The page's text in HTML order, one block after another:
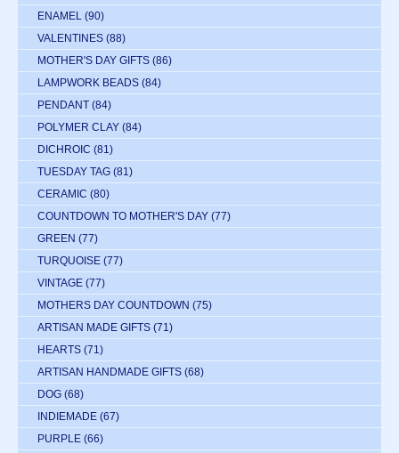
ENAMEL (90)
VALENTINES (88)
MOTHER'S DAY GIFTS (86)
LAMPWORK BEADS (84)
PENDANT (84)
POLYMER CLAY (84)
DICHROIC (81)
TUESDAY TAG (81)
CERAMIC (80)
COUNTDOWN TO MOTHER'S DAY (77)
GREEN (77)
TURQUOISE (77)
VINTAGE (77)
MOTHERS DAY COUNTDOWN (75)
ARTISAN MADE GIFTS (71)
HEARTS (71)
ARTISAN HANDMADE GIFTS (68)
DOG (68)
INDIEMADE (67)
PURPLE (66)